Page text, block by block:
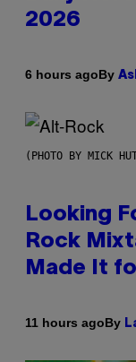
2026
6 hours agoBy
(PHOTO BY MICK
Looking
Rock
Made It
11 hours agoBy